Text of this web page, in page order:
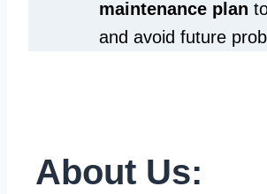
maintenance plan
and avoid future
About Us: